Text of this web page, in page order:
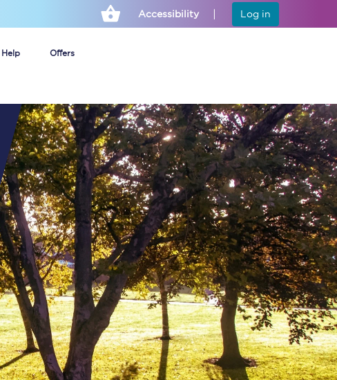
Accessibility Log in
Help Offers
Cheap ticket alerts
Fares have been
frozen until March
2027 - get alerts for
our tickets going on
sale.
Set up alert